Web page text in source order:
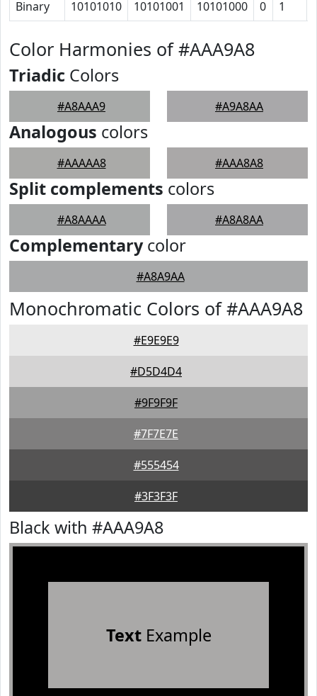
Binary 10101010 10101001 10101000 0 1
Color Harmonies of #AAA9A8
Triadic Colors
#A8AAA9 #A9A8AA
Analogous colors
#AAAAA8 #AAA8A8
Split complements colors
#A8AAAA #A8A8AA
Complementarycolor
#A8A9AA
Monochromatic Colors of #AAA9A8
#E9E9E9
#D5D4D4
#9F9F9F
#7F7E7E
#555454
#3F3F3F
Black with #AAA9A8
TextExample